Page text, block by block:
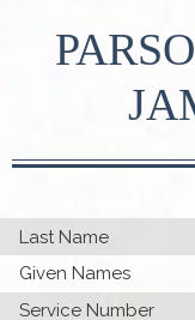
Last Name
Given Names
Service Number